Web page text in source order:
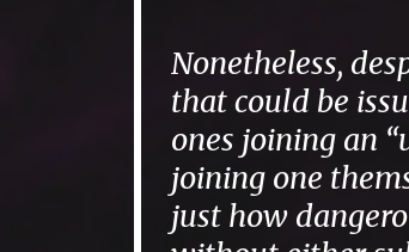
Nonetheless,
that could be
ones joining an
joining one
just how